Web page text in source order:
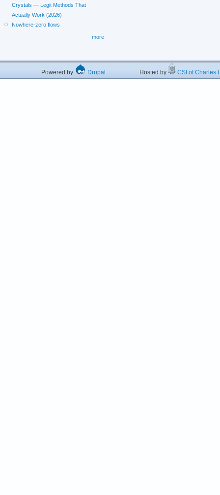
Crystals — Legit Methods That
Actually Work (2026)
Nowhere-zero flows
more
Powered by Drupal Hosted by CSI of Charles